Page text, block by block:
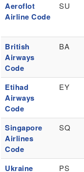
Aeroflot
Airline Code
SU
British
Airways
Code
BA
Etihad
Airways
Code
EY
Singapore
Airlines
Code
SQ
Ukraine
PS